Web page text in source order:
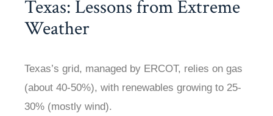
Texas: Lessons from Extreme
Weather
Texas’s grid, managed by ERCOT, relies on gas
(about 40-50%), with renewables growing to 25-
30% (mostly wind).